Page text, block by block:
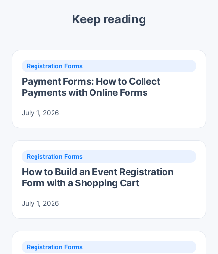
Keep reading
Registration Forms
Payment Forms: How to Collect
Payments with Online Forms
July 1, 2026
Registration Forms
How to Build an Event Registration
Form with a Shopping Cart
July 1, 2026
Registration Forms